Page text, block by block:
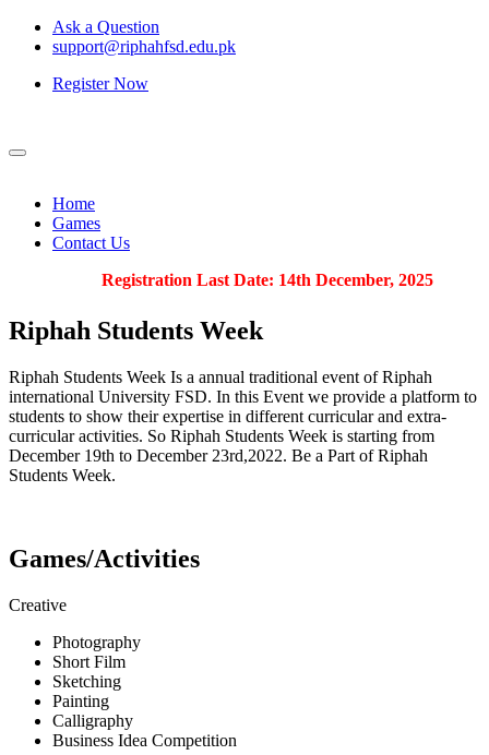
Ask a Question
support@riphahfsd.edu.pk
Register Now
Home
Games
Contact Us
Registration Last Date: 14th December, 2025
Riphah Students Week
Riphah Students Week Is a annual traditional event of Riphah
international University FSD. In this Event we provide a platform to
students to show their expertise in different curricular and extra-
curricular activities. So Riphah Students Week is starting from
December 19th to December 23rd,2022. Be a Part of Riphah
Students Week.
Games/Activities
Creative
Photography
Short Film
Sketching
Painting
Calligraphy
Business Idea Competition